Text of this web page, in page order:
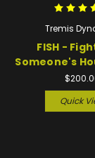
Tremis
FISH -
Someone's
Quick